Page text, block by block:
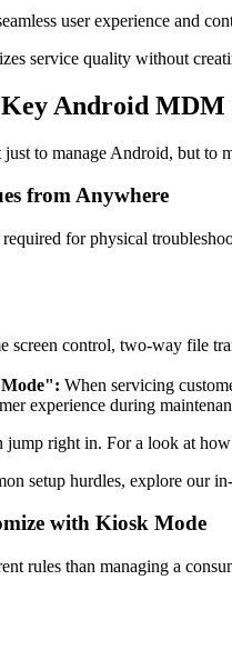
user experience and
service quality without
Android MDM
to manage Android, but to
from Anywhere
for physical
screen control, two-way file
When servicing
experience during
right in. For a look at
setup hurdles, explore our
with Kiosk Mode
rules than managing a